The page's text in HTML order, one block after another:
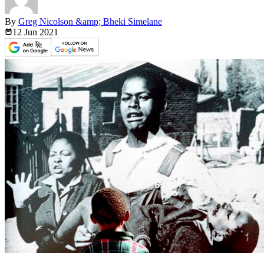
By Greg Nicolson &amp; Bheki Simelane
12 Jun 2021